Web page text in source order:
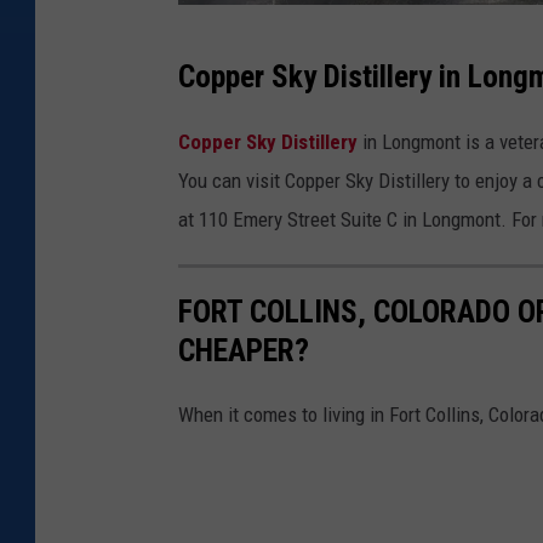
o
k
y
Copper Sky Distillery in
Copper Sky Distillery in Longmont is a
You can visit Copper Sky Distillery to enjoy
at 110 Emery Street Suite C in Longmont.
FORT COLLINS, COLORADO
CHEAPER?
When it comes to living in Fort Collins,